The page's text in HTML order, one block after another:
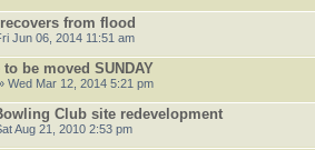
from flood
Jun 06, 2014 11:51 am
be moved SUNDAY
Wed Mar 12, 2014 5:21 pm
Club site redevelopment
Aug 21, 2010 2:53 pm